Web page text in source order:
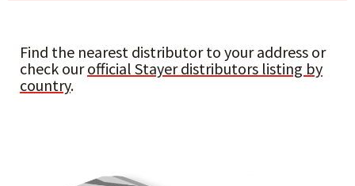
Find the nearest distributor to your address or
check ourofficial Stayer distributors listing by
country.